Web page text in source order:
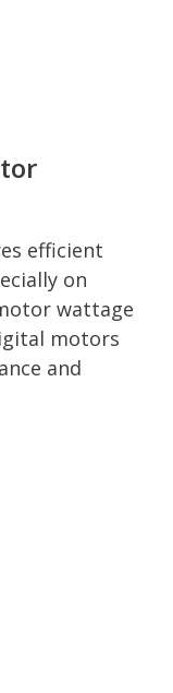
efficient
on
wattage
motors
and